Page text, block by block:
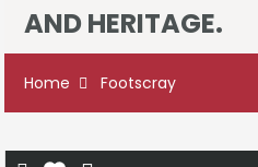
AND HERITAGE.
Home Footscray